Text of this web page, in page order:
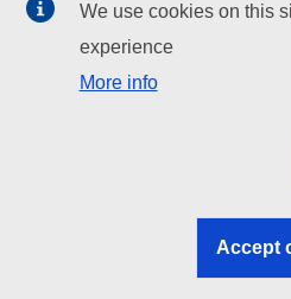
EU institutions
Search all EU institutions and
EU institutions
We use cookies on this
experience
More info
Accept